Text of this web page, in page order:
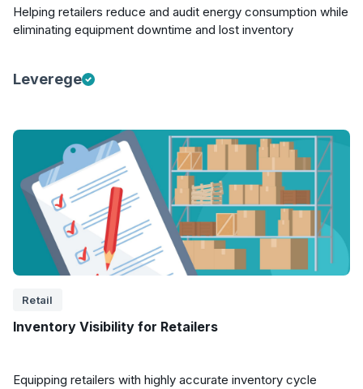
Helping retailers reduce and audit energy consumption while
eliminating equipment downtime and lost inventory
Leverege
Retail
Inventory Visibility for Retailers
Equipping retailers with highly accurate inventory cycle